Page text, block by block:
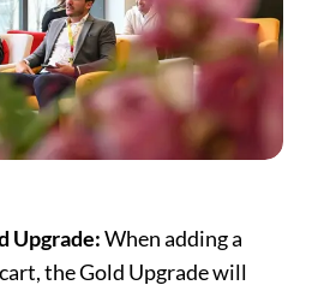
Upgrade:When adding a
the Gold Upgrade will